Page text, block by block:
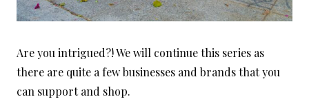
Are you intrigued?! We will continue this series as
there are quite a few businesses and brands that you
can support and shop.